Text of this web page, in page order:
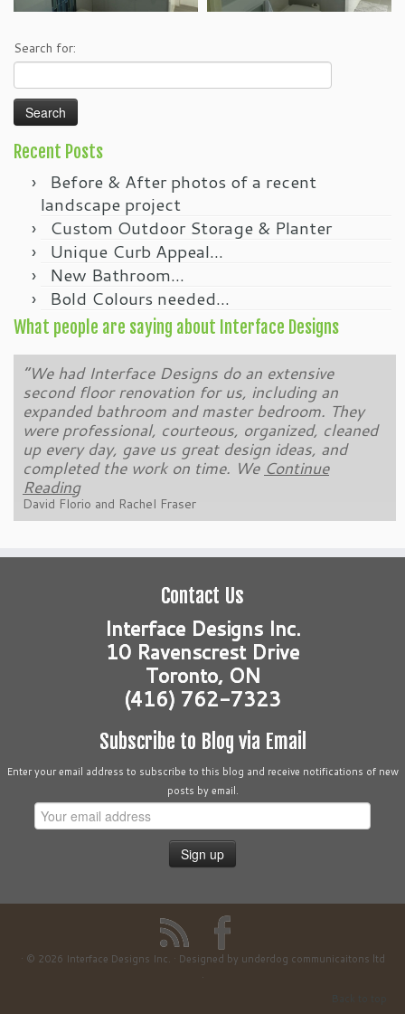
Search for:
Recent Posts
Before & After photos of a recent
landscape project
Custom Outdoor Storage & Planter
Unique Curb Appeal…
New Bathroom…
Bold Colours needed…
What people are saying about Interface Designs
“We have been a customer of Brendon Podolski
and Interface Designs for over 10 years. Brendon
and his team completely remodelled our back yard
and created a wonderful new space for us to
enjoy and entertain friends. That was followed
Continue Reading
Kevin Costante
Contact Us
Interface Designs Inc.
10 Ravenscrest Drive
Toronto, ON
(416) 762-7323
Subscribe to Blog via Email
Enter your email address to subscribe to this blog and receive notifications of new
posts by email.
· © 2026 Interface Designs Inc. · Designed by underdog communicaitons ltd
·
Back to top